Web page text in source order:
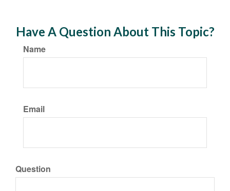
Have A Question About This Topic?
Name
Email
Question